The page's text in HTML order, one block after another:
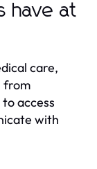
have at
care,
from
access
with